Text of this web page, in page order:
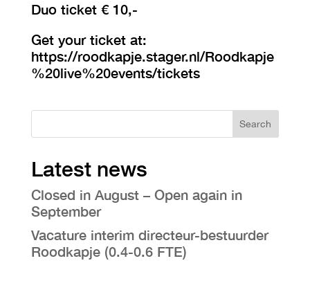
Duo ticket € 10,-
Get your ticket at:
https://roodkapje.stager.nl/Roodkapje
%20live%20events/tickets
Search
Latest news
Closed in August – Open again in
September
Vacature interim directeur-bestuurder
Roodkapje (0.4-0.6 FTE)